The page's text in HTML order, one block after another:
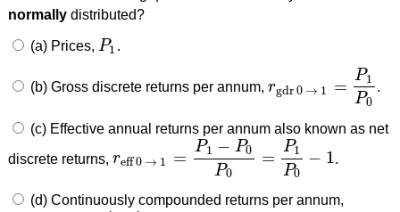
normallydistributed?
(a) Prices, P1
P1 .
(b) Gross discrete returns per annum, rgdr 0 → 1 =
P1
P0
rgdr 0→1 =P 1P0.
(c) Effective annual returns per annum also known as net
discrete returns, reff 0 → 1 =
P1 − P0
P0
=
P1
P0
− 1
reff 0→1 =P 1−P0P0=P 1P 0−1
(d) Continuously compounded returns per annum,